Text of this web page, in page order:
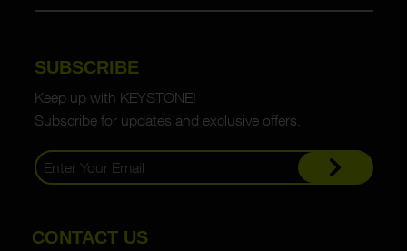
SUBSCRIBE
Keep up with KEYSTONE!
Subscribe for updates and exclusive offers.
CONTACT US